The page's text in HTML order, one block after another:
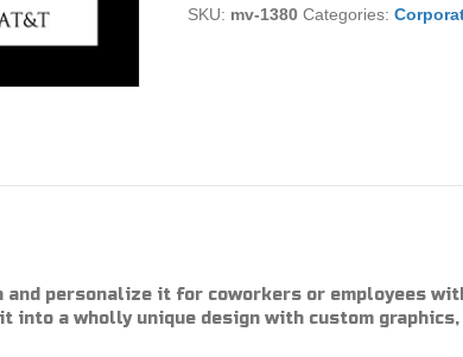
SKU: mv-1380 Categories:
personalize it for coworkers or employees
a wholly unique design with custom graphics,